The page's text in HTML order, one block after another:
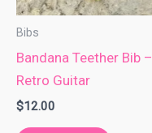
Bibs
Bandana Teether Bib –
Retro Guitar
$12.00